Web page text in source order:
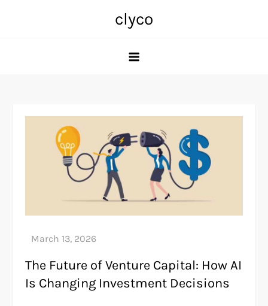
clyco
The Future of Venture Capital: How AI
Is Changing Investment Decisions